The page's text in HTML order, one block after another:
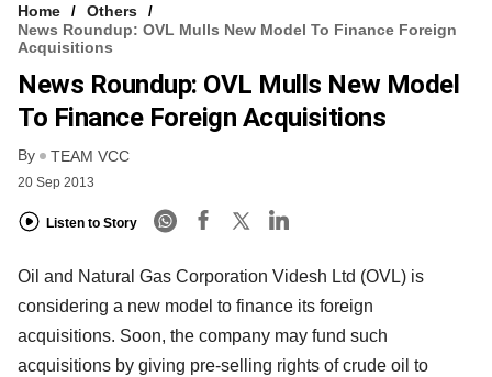
Home
Others
News Roundup: OVL Mulls New Model To Finance Foreign
Acquisitions
News Roundup: OVL Mulls New Model
To Finance Foreign Acquisitions
By TEAM VCC
20 Sep 2013
Listen to Story
Oil and Natural Gas Corporation Videsh Ltd (OVL) is
considering a new model to finance its foreign
acquisitions. Soon, the company may fund such
acquisitions by giving pre-selling rights of crude oil to